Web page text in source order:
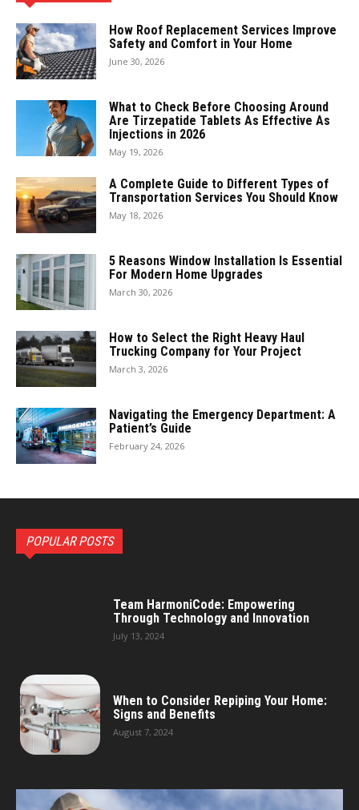
How Roof Replacement Services Improve
Safety and Comfort in Your Home
June 30, 2026
What to Check Before Choosing Around
Are Tirzepatide Tablets As Effective As
Injections in 2026
May 19, 2026
A Complete Guide to Different Types of
Transportation Services You Should Know
May 18, 2026
5 Reasons Window Installation Is Essential
For Modern Home Upgrades
March 30, 2026
How to Select the Right Heavy Haul
Trucking Company for Your Project
March 3, 2026
Navigating the Emergency Department: A
Patient’s Guide
February 24, 2026
POPULAR POSTS
Team HarmoniCode: Empowering
Through Technology and Innovation
July 13, 2024
When to Consider Repiping Your Home:
Signs and Benefits
August 7, 2024